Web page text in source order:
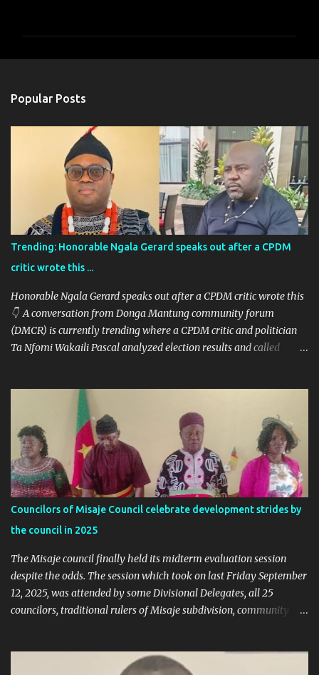
s
Popular Posts
Trending: Honorable Ngala Gerard speaks out after a CPDM
critic wrote this ...
Honorable Ngala Gerard speaks out after a CPDM critic wrote this
👇 A conversation from Donga Mantung community forum
(DMCR) is currently trending where a CPDM critic and politician
Ta Nfomi Wakaili Pascal analyzed election results and called
what Taa Nformi Wakaili Pascal wrote 👇 "Unjust Attacks on Hon.
Ngala Gerard: Facts Over Gossip. There’s a disturbing trend on
social media: targeted attacks against Hon. Ngala Gerard, MP for
Nkambe Central. His home is being posted online. People are
inciting hostility. And all of it is being justified under the guise of
election rigging. Let’s pause and look at the facts. Nkambe Central
Is Not the Problem Nkambe is the capital of Donga Mantung
Division, which has five subdivisions. In the 2025 presidential
election: - Total votes for Biya in Donga Mantung: 29,219 ...
Councilors of Misaje Council celebrate development strides by
the council in 2025
The Misaje council finally held its midterm evaluation session
despite the odds. The session which took on last Friday September
12, 2025, was attended by some Divisional Delegates, all 25
councilors, traditional rulers of Misaje subdivision, community
budgetary debate, for 2025, the Mayor called on councilors to be